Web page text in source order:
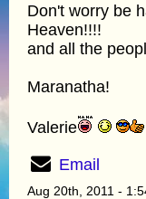
Don't worry be
Heaven!!!!
and all the
Maranatha!
Valerie
Email
Aug 20th, 2011 -